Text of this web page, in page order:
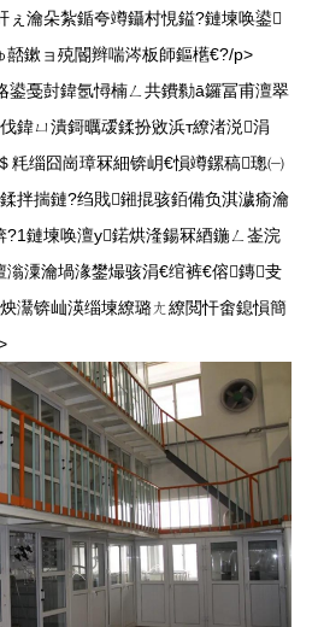
ぇ瀹朵紮鍎夸竴鑷村悓鎰?鏈堜唤鍙
嚭鏉ョ殑閽辫喘涔板師鏂欍€?/p>
鍙戞尌鍏氬憳楠ㄥ共鐨勬ā鑼冨甫澶翠
鍏ㄩ潰鎶曞叆鍒扮敓浜т繚渚涚涓
粍缁囧崗璋冧細锛岄€愪竴鏍稿璁㈠
拌揣鏈?绉戝鎺掍骇銆備负淇濊瘉瀹
鏈堜唤澶у鍩烘湰鍚冧綇鍦ㄥ崟浣
滃潥瀹堝湪鐢熶骇涓€绾裤€傛鏄叏
灊锛屾渶缁堜繚璐ㄤ繚閲忓畬鎴愪簡